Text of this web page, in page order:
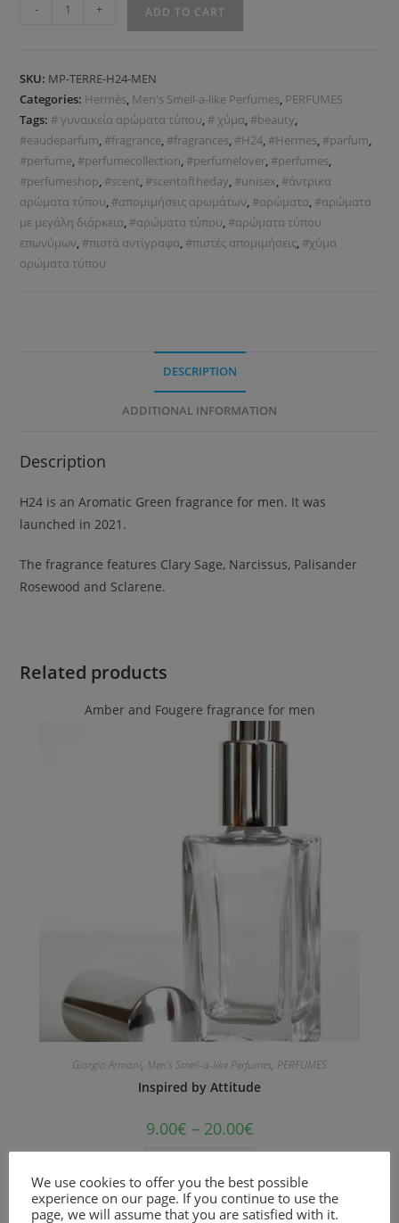
- + ADD TO CART
SKU: MP-TERRE-H24-MEN
Categories: Hermès, Men's Smell-a-like Perfumes, PERFUMES
Tags: # γυναικεία αρώματα τύπου, # χύμα, #beauty,
#eaudeparfum, #fragrance, #fragrances, #H24, #Hermes, #parfum,
#perfume, #perfumecollection, #perfumelover, #perfumes,
#perfumeshop, #scent, #scentoftheday, #unisex, #άντρικα
αρώματα τύπου, #απομιμήσεις αρωμάτων, #αρώματα, #αρώματα
με μεγάλη διάρκεια, #αρώματα τύπου, #αρώματα τύπου
επωνύμων, #πιστά αντίγραφα, #πιστές απομιμήσεις, #χύμα
αρώματα τύπου
DESCRIPTION
ADDITIONAL INFORMATION
Description
H24 is an Aromatic Green fragrance for men. It was
launched in 2021.
The fragrance features Clary Sage, Narcissus, Palisander
Rosewood and Sclarene.
Related products
Amber and Fougere fragrance for men
Giorgio Armani, Men's Smell-a-like Perfumes, PERFUMES
Inspired by Attitude
9.00€ – 20.00€
Woody and aromatic fragrance for men
We use cookies to offer you the best possible
experience on our page. If you continue to use the
page, we will assume that you are satisfied with it.